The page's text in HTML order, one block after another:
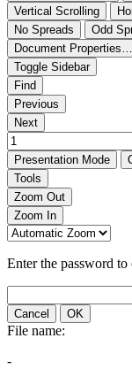
Vertical Scrolling
No Spreads
Odd
Document Properties…
Toggle Sidebar
Find
Previous
Next
Presentation Mode
Tools
Zoom Out
Zoom In
Enter the password
Cancel OK
File name:
-